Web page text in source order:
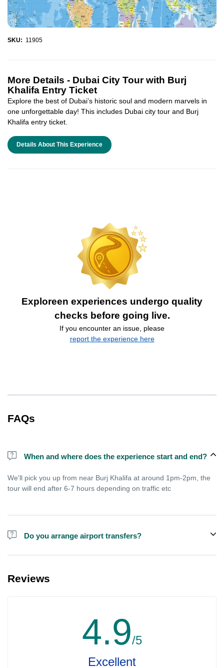
SKU: 11905
More Details - Dubai City Tour with Burj
Khalifa Entry Ticket
Explore the best of Dubai’s historic soul and modern marvels in
one unforgettable day! This includes Dubai city tour and Burj
Khalifa entry ticket.
Details About This Experience
Exploreen experiences undergo quality
checks before going live.
If you encounter an issue, please
report the experience here
FAQs
When and where does the experience start and end?
We'll pick you up from near Burj Khalifa at around 1pm-2pm, the
tour will end after 6-7 hours depending on traffic etc
Do you arrange airport transfers?
transit and not staying in any hotel. For private tours the airport
Reviews
4.9/5
Excellent